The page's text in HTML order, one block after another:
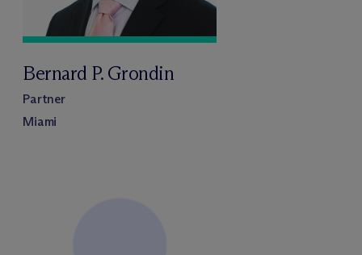
Bernard P. Grondin
Partner
Miami